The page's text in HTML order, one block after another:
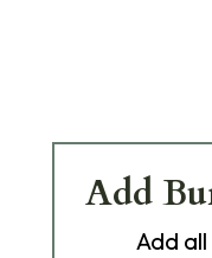
Add
Add